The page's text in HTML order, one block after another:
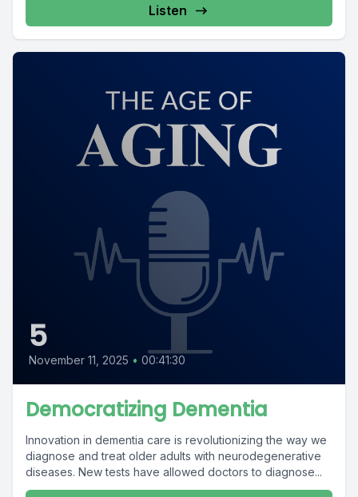
Listen
5
November 11, 2025 • 00:41:30
Democratizing Dementia
Innovation in dementia care is revolutionizing the way we
diagnose and treat older adults with neurodegenerative
diseases. New tests have allowed doctors to diagnose...